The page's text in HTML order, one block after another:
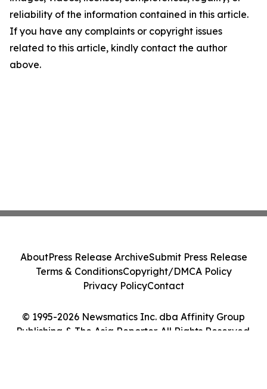
reliability of the information contained in this article.
If you have any complaints or copyright issues
related to this article, kindly contact the author
above.
© 1995-2026 Newsmatics Inc. dba Affinity Group
Publishing & The Asia Reporter. All Rights Reserved.
AboutPress Release ArchiveSubmit Press Release
Terms & ConditionsCopyright/DMCA Policy
Privacy PolicyContact